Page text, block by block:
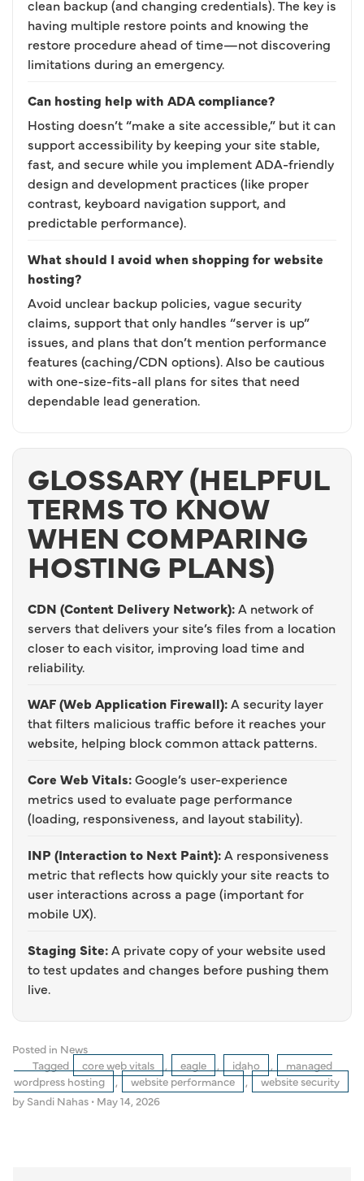
clean backup (and changing credentials). The key is
having multiple restore points and knowing the
restore procedure ahead of time—not discovering
limitations during an emergency.
Can hosting help with ADA compliance?
Hosting doesn’t “make a site accessible,” but it can
support accessibility by keeping your site stable,
fast, and secure while you implement ADA-friendly
design and development practices (like proper
contrast, keyboard navigation support, and
predictable performance).
What should I avoid when shopping for website
hosting?
Avoid unclear backup policies, vague security
claims, support that only handles “server is up”
issues, and plans that don’t mention performance
features (caching/CDN options). Also be cautious
with one-size-fits-all plans for sites that need
dependable lead generation.
GLOSSARY (HELPFUL
TERMS TO KNOW
WHEN COMPARING
HOSTING PLANS)
CDN (Content Delivery Network):A network of
servers that delivers your site’s files from a location
closer to each visitor, improving load time and
reliability.
WAF (Web Application Firewall):A security layer
that filters malicious traffic before it reaches your
website, helping block common attack patterns.
Core Web Vitals:Google’s user-experience
metrics used to evaluate page performance
(loading, responsiveness, and layout stability).
INP (Interaction to Next Paint):A responsiveness
metric that reflects how quickly your site reacts to
user interactions across a page (important for
mobile UX).
Staging Site:A private copy of your website used
to test updates and changes before pushing them
live.
Posted in News
Tagged
core web vitals , eagle , idaho ,
managed
wordpress hosting
, website performance ,
website security
by Sandi Nahas • May 14, 2026